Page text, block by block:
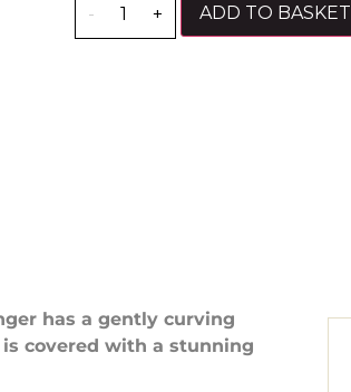
- + ADD TO BASKET
has a gently curving
covered with a stunning